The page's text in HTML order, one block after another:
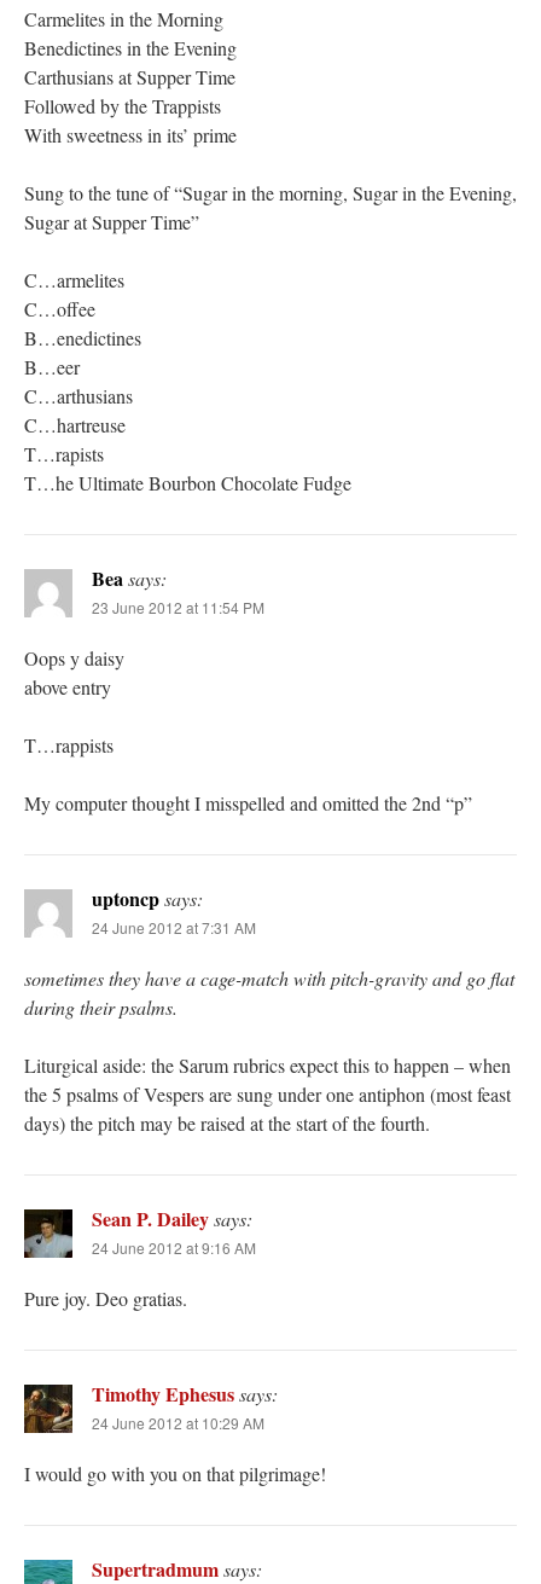
Carmelites in the Morning
Benedictines in the Evening
Carthusians at Supper Time
Followed by the Trappists
With sweetness in its’ prime
Sung to the tune of “Sugar in the morning, Sugar in the Evening,
Sugar at Supper Time”
C…armelites
C…offee
B…enedictines
B…eer
C…arthusians
C…hartreuse
T…rapists
T…he Ultimate Bourbon Chocolate Fudge
Beasays:
23 June 2012 at 11:54 PM
Oops y daisy
above entry
T…rappists
My computer thought I misspelled and omitted the 2nd “p”
uptoncpsays:
24 June 2012 at 7:31 AM
sometimes they have a cage-match with pitch-gravity and go flat
during their psalms.
Liturgical aside: the Sarum rubrics expect this to happen – when
the 5 psalms of Vespers are sung under one antiphon (most feast
days) the pitch may be raised at the start of the fourth.
Sean P. Daileysays:
24 June 2012 at 9:16 AM
Pure joy. Deo gratias.
Timothy Ephesussays:
24 June 2012 at 10:29 AM
I would go with you on that pilgrimage!
Supertradmumsays: